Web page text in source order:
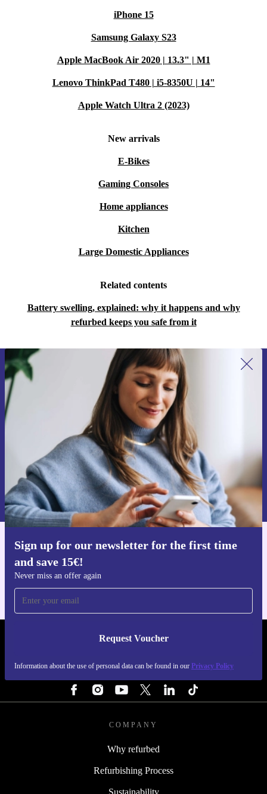
iPhone 15
Samsung Galaxy S23
Apple MacBook Air 2020 | 13.3" | M1
Lenovo ThinkPad T480 | i5-8350U | 14"
Apple Watch Ultra 2 (2023)
New arrivals
E-Bikes
Gaming Consoles
Home appliances
Kitchen
Large Domestic Appliances
Related contents
Battery swelling, explained: why it happens and why
refurbed keeps you safe from it
Sign up for our newsletter for the first time
and save 15€!
Never miss an offer again
Request Voucher
Information about the use of personal data can be found in our Privacy Policy
Sign up for our newsletter for the first
time and save 15€!
Never miss an offer again.
Request voucher
Information about the use of personal data can be found in our
Privacy policy .
Get the refurbed app
REFURBED FINLAND - RETHINK NEW.
COMPANY
Why refurbed
Refurbishing Process